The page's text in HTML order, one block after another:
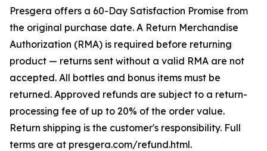
Presgera offers a 60-Day Satisfaction Promise from
the original purchase date. A Return Merchandise
Authorization (RMA) is required before returning
product — returns sent without a valid RMA are not
accepted. All bottles and bonus items must be
returned. Approved refunds are subject to a return-
processing fee of up to 20% of the order value.
Return shipping is the customer's responsibility. Full
terms are at presgera.com/refund.html.